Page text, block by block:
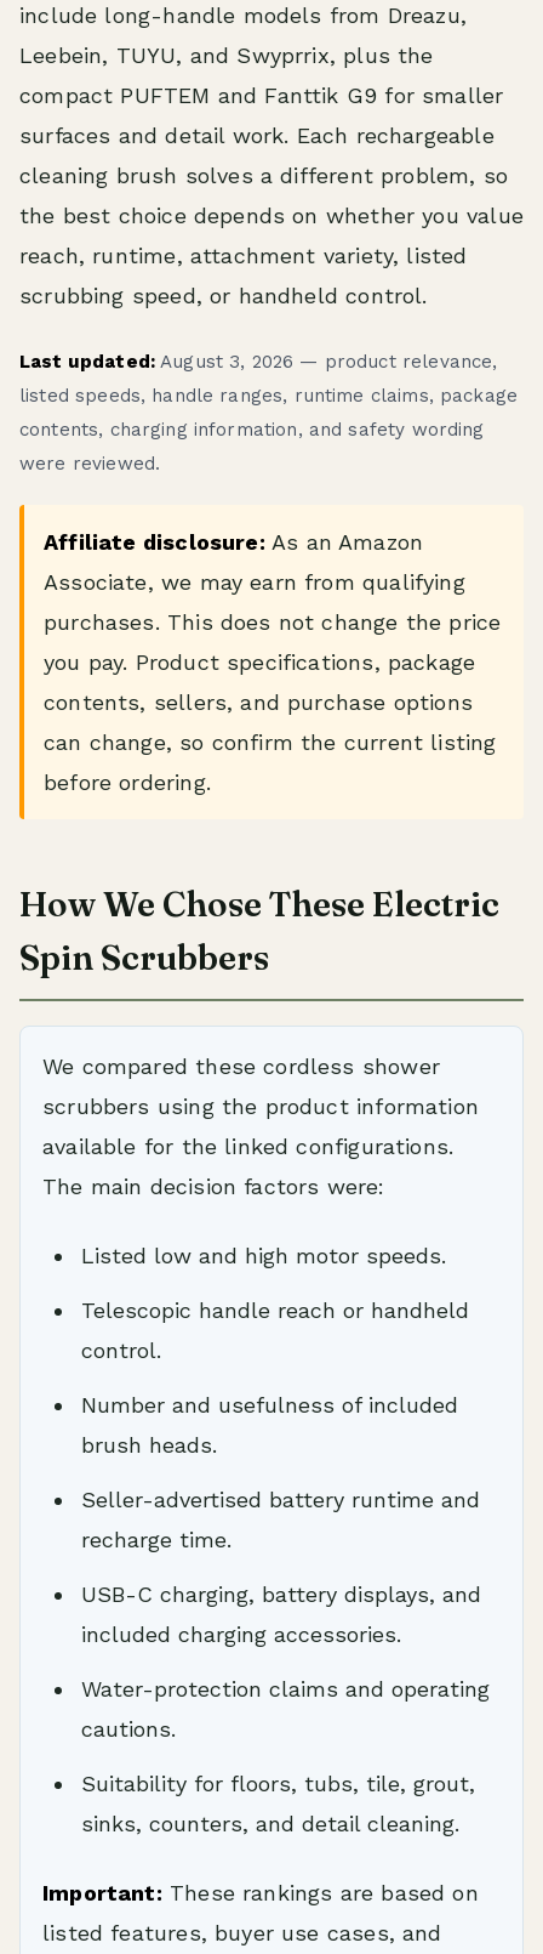
include long-handle models from Dreazu,
Leebein, TUYU, and Swyprrix, plus the
compact PUFTEM and Fanttik G9 for smaller
surfaces and detail work. Each rechargeable
cleaning brush solves a different problem, so
the best choice depends on whether you value
reach, runtime, attachment variety, listed
scrubbing speed, or handheld control.
Last updated:August 3, 2026 — product relevance,
listed speeds, handle ranges, runtime claims, package
contents, charging information, and safety wording
were reviewed.
Affiliate disclosure: As an Amazon
Associate, we may earn from qualifying
purchases. This does not change the price
you pay. Product specifications, package
contents, sellers, and purchase options
can change, so confirm the current listing
before ordering.
How We Chose These Electric
Spin Scrubbers
We compared these cordless shower
scrubbers using the product information
available for the linked configurations.
The main decision factors were:
Listed low and high motor speeds.
Telescopic handle reach or handheld
control.
Number and usefulness of included
brush heads.
Seller-advertised battery runtime and
recharge time.
USB-C charging, battery displays, and
included charging accessories.
Water-protection claims and operating
cautions.
Suitability for floors, tubs, tile, grout,
sinks, counters, and detail cleaning.
Important: These rankings are based on
listed features, buyer use cases, and